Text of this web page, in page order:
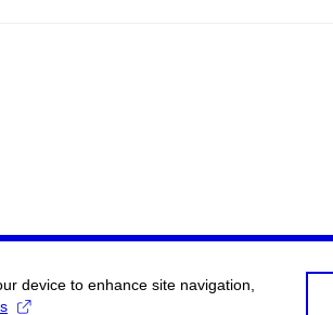
device to enhance site navigation,